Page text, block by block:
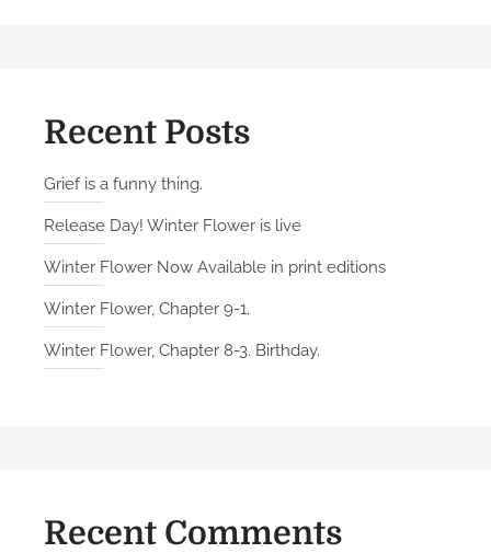
Recent Posts
Grief is a funny thing.
Release Day! Winter Flower is live
Winter Flower Now Available in print editions
Winter Flower, Chapter 9-1.
Winter Flower, Chapter 8-3. Birthday.
Recent Comments